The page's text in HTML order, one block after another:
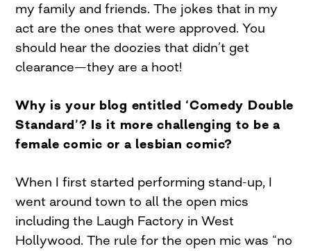
my family and friends. The jokes that in my
act are the ones that were approved. You
should hear the doozies that didn’t get
clearance—they are a hoot!
Why is your blog entitled ‘Comedy Double
Standard’? Is it more challenging to be a
female comic or a lesbian comic?
When I first started performing stand-up, I
went around town to all the open mics
including the Laugh Factory in West
Hollywood. The rule for the open mic was “no